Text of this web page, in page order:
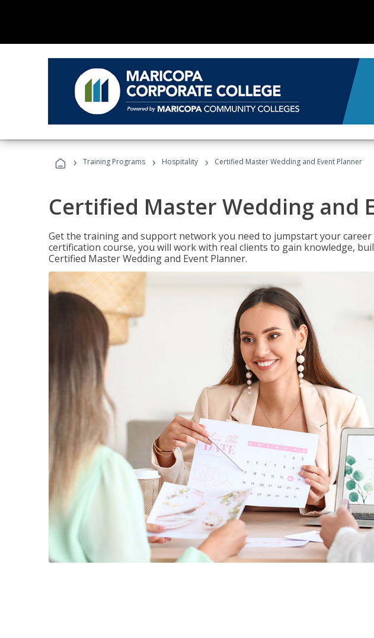
› Training Programs › Hospitality › Certified Master Wedding and Event Planner
Certified Master Wedding and
Get the training and support network you need to jumpstart your
certification course, you will work with real clients to gain knowledge,
Certified Master Wedding and Event Planner.